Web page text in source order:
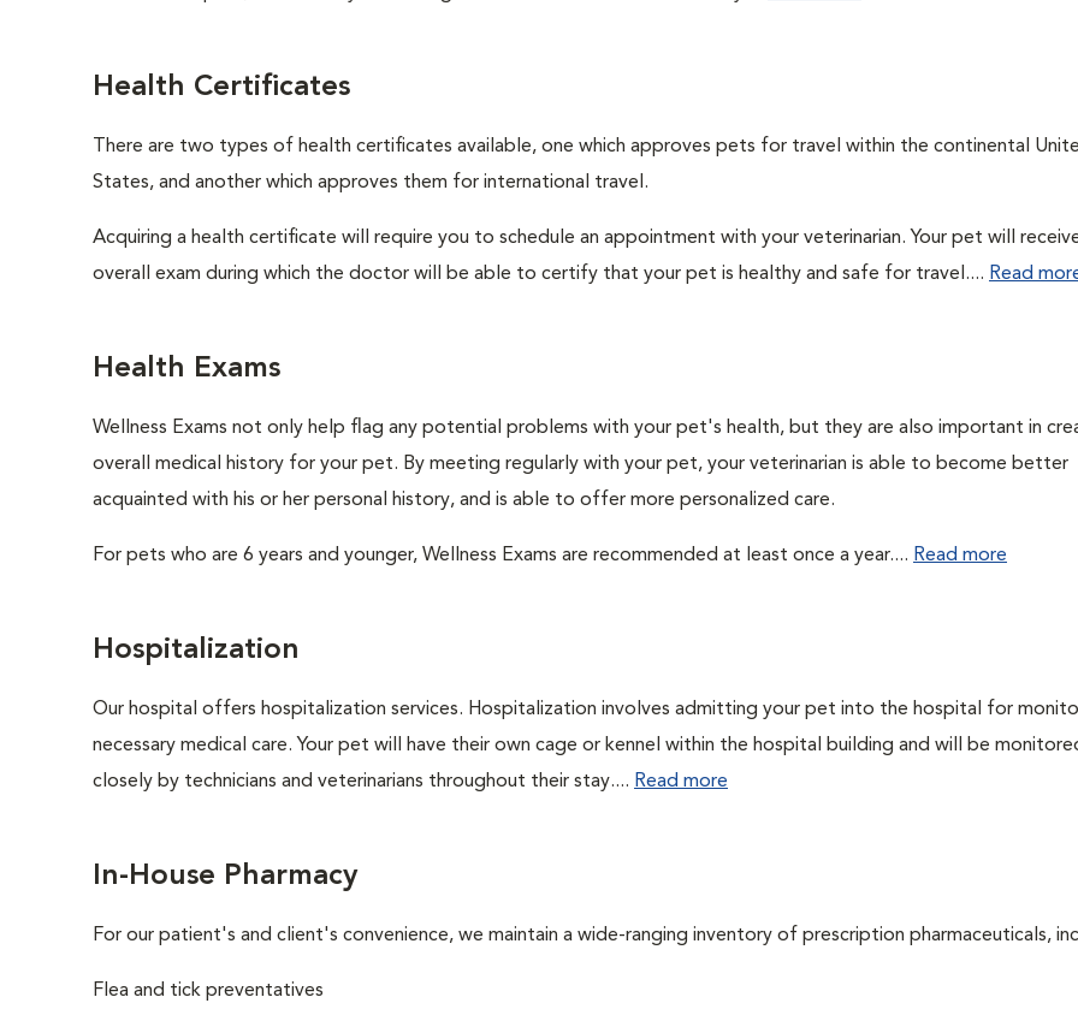
Health Certificates
There are two types of health certificates available, one which approves pets for travel within the continental
States, and another which approves them for international travel.
Acquiring a health certificate will require you to schedule an appointment with your veterinarian. Your pet will
overall exam during which the doctor will be able to certify that your pet is healthy and safe for travel.... Read
Health Exams
Wellness Exams not only help flag any potential problems with your pet's health, but they are also important in
overall medical history for your pet. By meeting regularly with your pet, your veterinarian is able to become better
acquainted with his or her personal history, and is able to offer more personalized care.
For pets who are 6 years and younger, Wellness Exams are recommended at least once a year.... Read more
Hospitalization
Our hospital offers hospitalization services. Hospitalization involves admitting your pet into the hospital for
necessary medical care. Your pet will have their own cage or kennel within the hospital building and will be
closely by technicians and veterinarians throughout their stay.... Read more
In-House Pharmacy
For our patient's and client's convenience, we maintain a wide-ranging inventory of prescription pharmaceuticals,
Flea and tick preventatives